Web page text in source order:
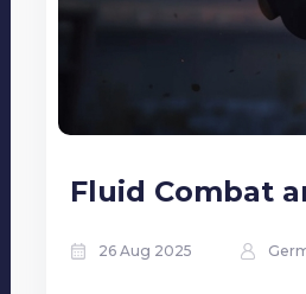
Fluid Combat
26 Aug 2025